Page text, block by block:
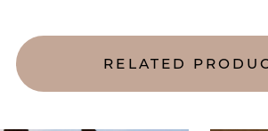
RELATED